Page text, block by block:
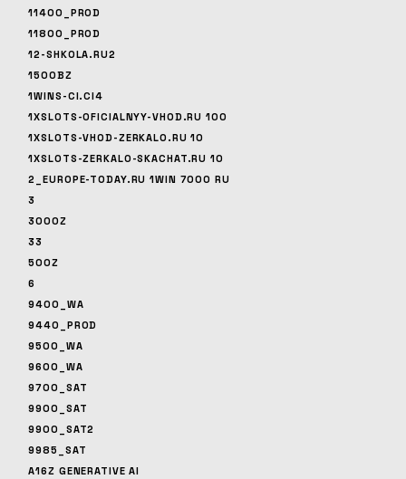
11400_PROD
11800_PROD
12-SHKOLA.RU2
1500BZ
1WINS-CI.CI4
1XSLOTS-OFICIALNYY-VHOD.RU 100
1XSLOTS-VHOD-ZERKALO.RU 10
1XSLOTS-ZERKALO-SKACHAT.RU 10
2_EUROPE-TODAY.RU 1WIN 7000 RU
3
3000Z
33
500Z
6
9400_WA
9440_PROD
9500_WA
9600_WA
9700_SAT
9900_SAT
9900_SAT2
9985_SAT
A16Z GENERATIVE AI